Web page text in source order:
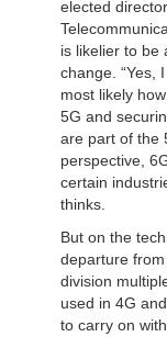
elected
is likelier to be
change. “Yes,
most likely
5G and
are part of the
perspective,
certain
thinks.
But on the
departure
division
used in 4G
to carry on